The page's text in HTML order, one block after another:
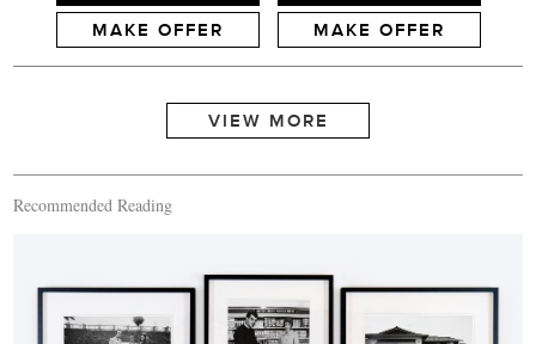
MAKE OFFER MAKE OFFER
Recommended Reading